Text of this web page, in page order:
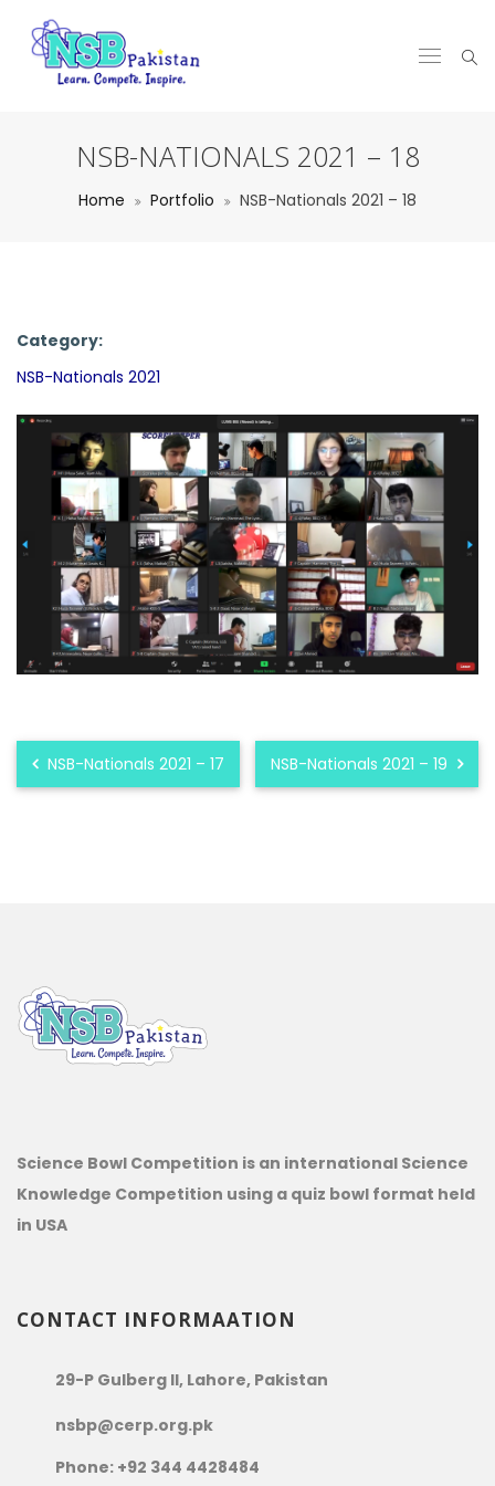
NSB-NATIONALS 2021 – 18
Home Portfolio NSB-Nationals 2021 – 18
Category:
NSB-Nationals 2021
NSB-Nationals 2021 – 17 NSB-Nationals 2021 – 19
Science Bowl Competition is an international Science
Knowledge Competition using a quiz bowl format held
in USA
CONTACT INFORMAATION
29-P Gulberg II, Lahore, Pakistan
nsbp@cerp.org.pk
Phone: +92 344 4428484